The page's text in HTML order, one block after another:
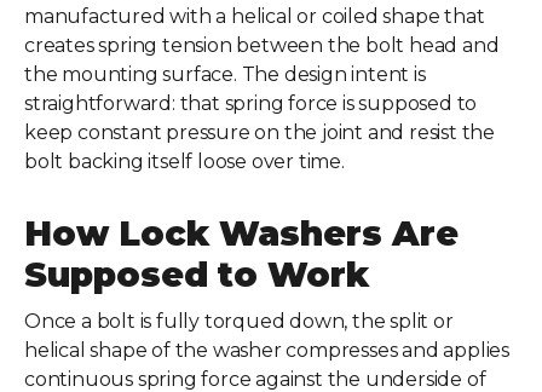
manufactured with a helical or coiled shape that
creates spring tension between the bolt head and
the mounting surface. The design intent is
straightforward: that spring force is supposed to
keep constant pressure on the joint and resist the
bolt backing itself loose over time.
How Lock Washers Are
Supposed to Work
Once a bolt is fully torqued down, the split or
helical shape of the washer compresses and applies
continuous spring force against the underside of